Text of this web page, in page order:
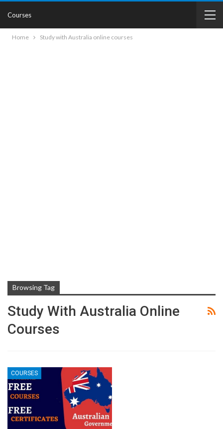
Courses
Home Study with Australia online courses
Browsing Tag
Study With Australia Online
Courses
COURSES